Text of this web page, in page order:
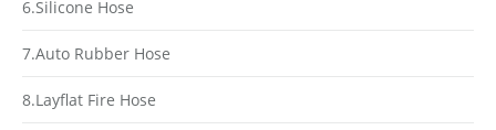
6.Silicone Hose
7.Auto Rubber Hose
8.Layflat Fire Hose